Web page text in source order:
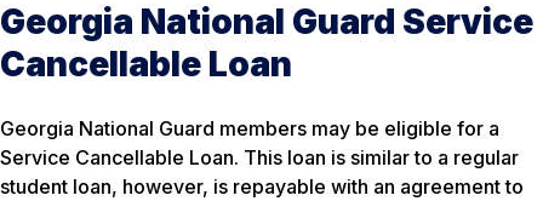
Georgia National Guard Service
Cancellable Loan
Georgia National Guard members may be eligible for a
Service Cancellable Loan. This loan is similar to a regular
student loan, however, is repayable with an agreement to